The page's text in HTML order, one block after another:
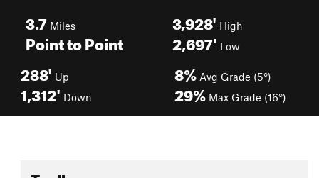
3.7 Miles
Point to Point
3,928' High
2,697' Low
288' Up
1,312' Down
8% Avg Grade (5°)
29% Max Grade (16°)